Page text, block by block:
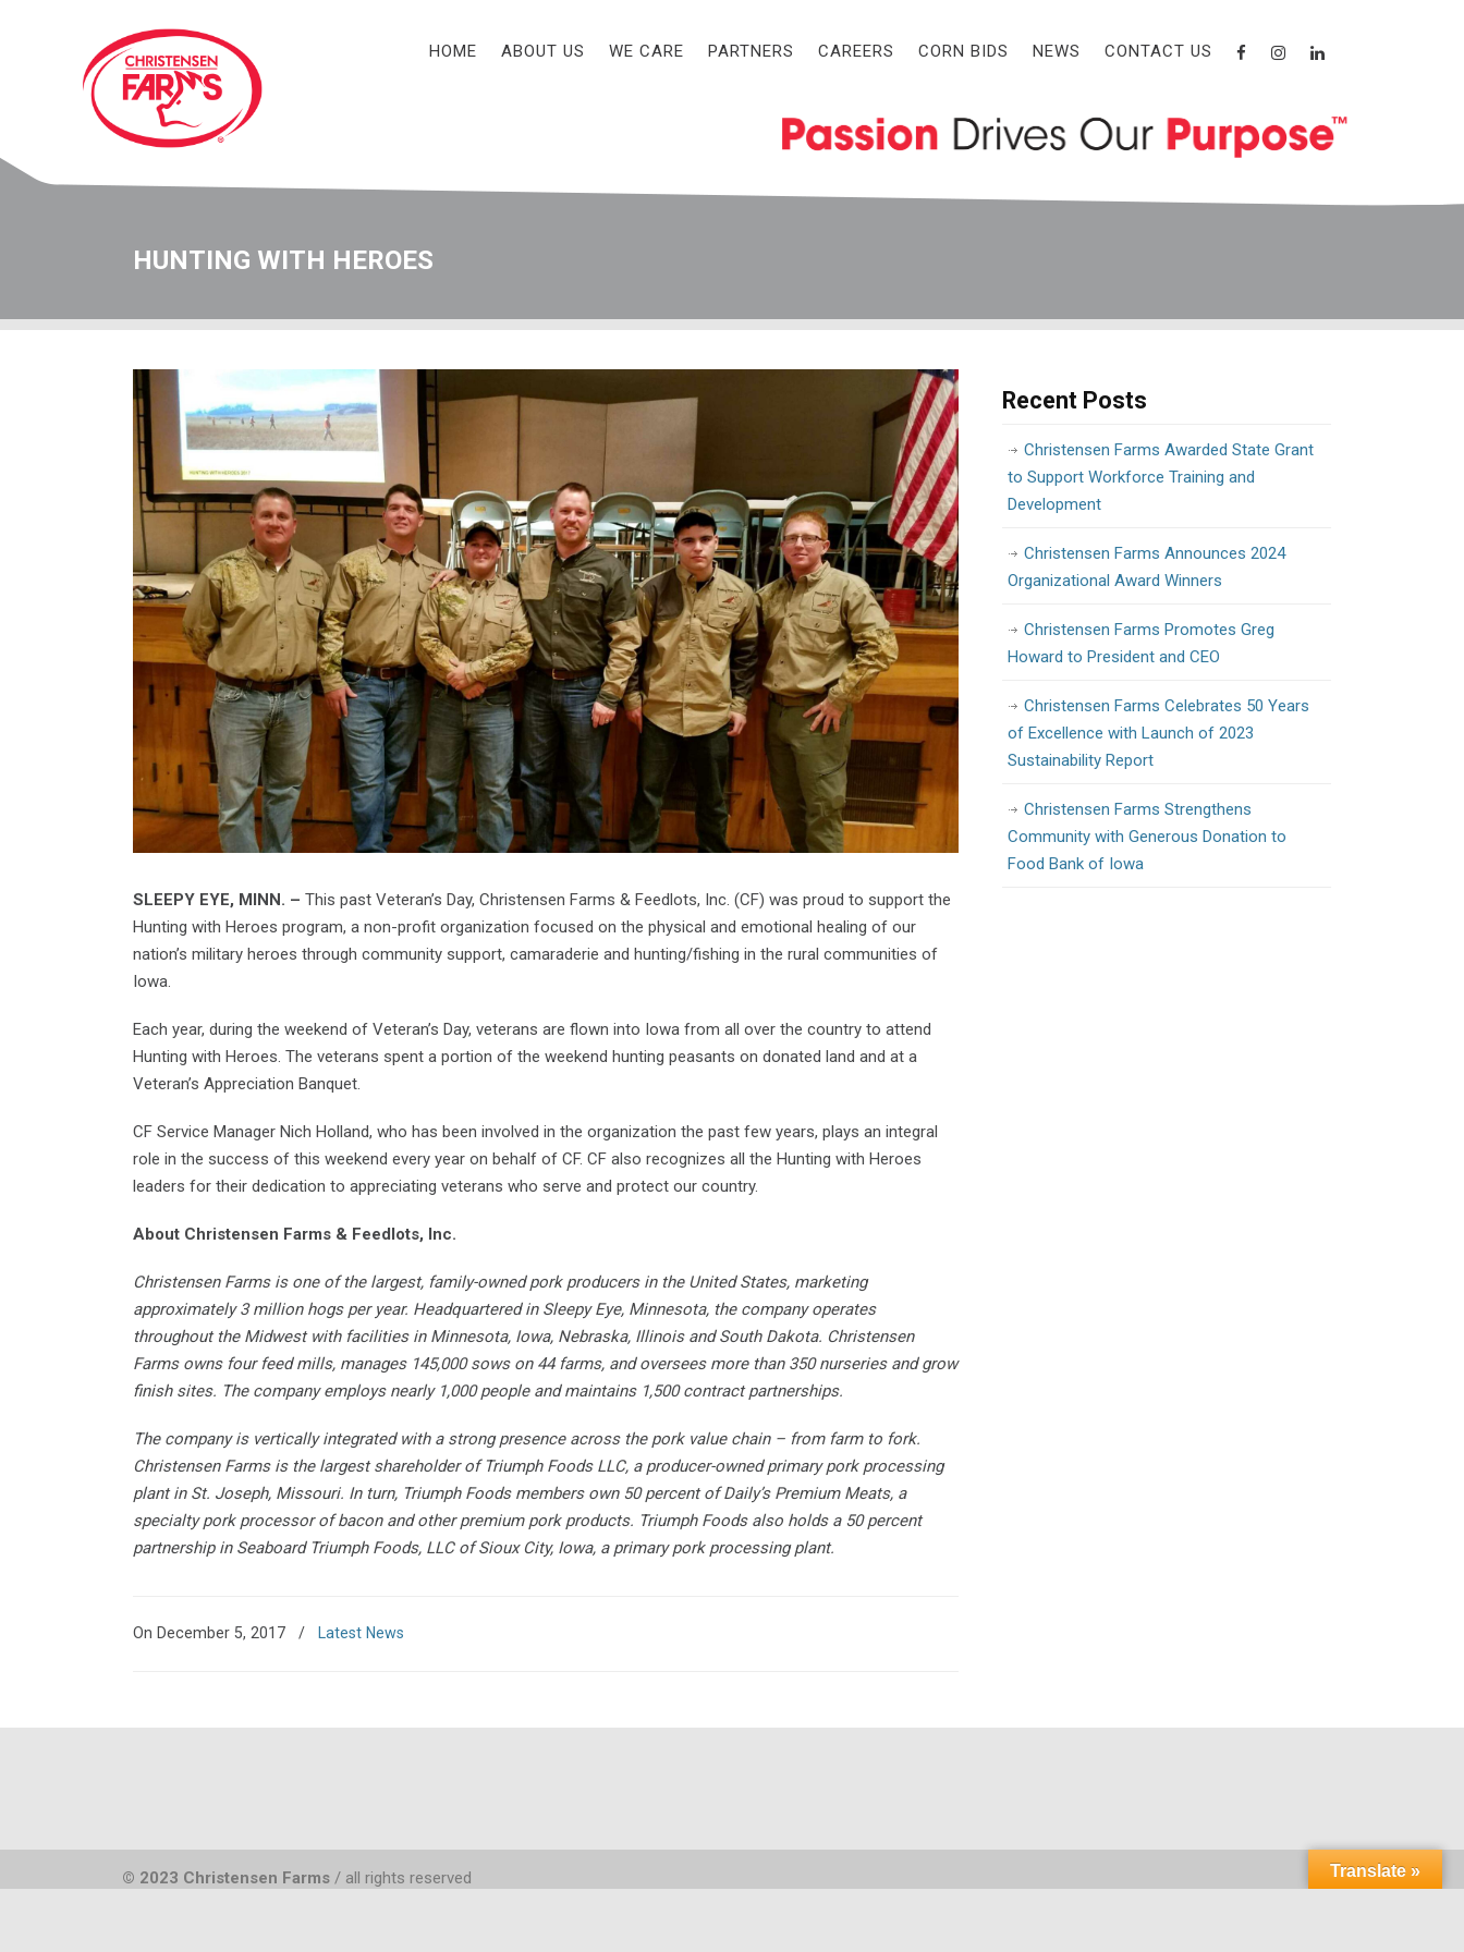
HOME ABOUT US WE CARE PARTNERS CAREERS CORN BIDS NEWS CONTACT US
HUNTING WITH HEROES
SLEEPY EYE, MINN. – This past Veteran’s Day, Christensen Farms & Feedlots, Inc. (CF) was proud to support the
Hunting with Heroes program, a non-profit organization focused on the physical and emotional healing of our
nation’s military heroes through community support, camaraderie and hunting/fishing in the rural communities of
Iowa.
Each year, during the weekend of Veteran’s Day, veterans are flown into Iowa from all over the country to attend
Hunting with Heroes. The veterans spent a portion of the weekend hunting peasants on donated land and at a
Veteran’s Appreciation Banquet.
CF Service Manager Nich Holland, who has been involved in the organization the past few years, plays an integral
role in the success of this weekend every year on behalf of CF. CF also recognizes all the Hunting with Heroes
leaders for their dedication to appreciating veterans who serve and protect our country.
About Christensen Farms & Feedlots, Inc.
Christensen Farms is one of the largest, family-owned pork producers in the United States, marketing
approximately 3 million hogs per year. Headquartered in Sleepy Eye, Minnesota, the company operates
throughout the Midwest with facilities in Minnesota, Iowa, Nebraska, Illinois and South Dakota. Christensen
Farms owns four feed mills, manages 145,000 sows on 44 farms, and oversees more than 350 nurseries and grow
finish sites. The company employs nearly 1,000 people and maintains 1,500 contract partnerships.
The company is vertically integrated with a strong presence across the pork value chain – from farm to fork.
Christensen Farms is the largest shareholder of Triumph Foods LLC, a producer-owned primary pork processing
plant in St. Joseph, Missouri. In turn, Triumph Foods members own 50 percent of Daily’s Premium Meats, a
specialty pork processor of bacon and other premium pork products. Triumph Foods also holds a 50 percent
partnership in Seaboard Triumph Foods, LLC of Sioux City, Iowa, a primary pork processing plant.
On December 5, 2017 / Latest News
Recent Posts
Christensen Farms Awarded State Grant
to Support Workforce Training and
Development
Christensen Farms Announces 2024
Organizational Award Winners
Christensen Farms Promotes Greg
Howard to President and CEO
Christensen Farms Celebrates 50 Years
of Excellence with Launch of 2023
Sustainability Report
Christensen Farms Strengthens
Community with Generous Donation to
Food Bank of Iowa
© 2023 Christensen Farms / all rights reserved Translate »